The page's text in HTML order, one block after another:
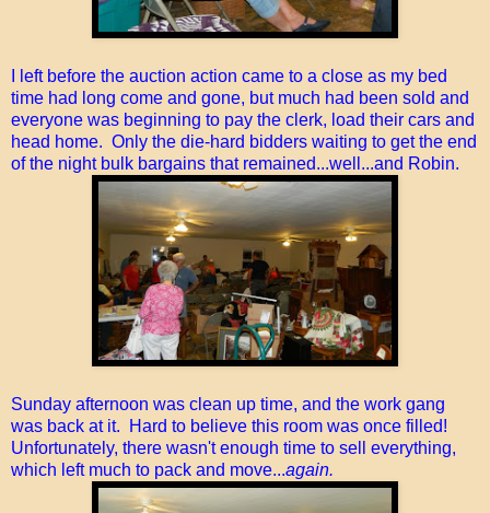
I left before the auction action came to a close as my bed
time had long come and gone, but much had been sold and
everyone was beginning to pay the clerk, load their cars and
head home. Only the die-hard bidders waiting to get the end
of the night bulk bargains that remained...well...and Robin.
Sunday afternoon was clean up time, and the work gang
was back at it. Hard to believe this room was once filled!
Unfortunately, there wasn't enough time to sell everything,
which left much to pack and move...again.